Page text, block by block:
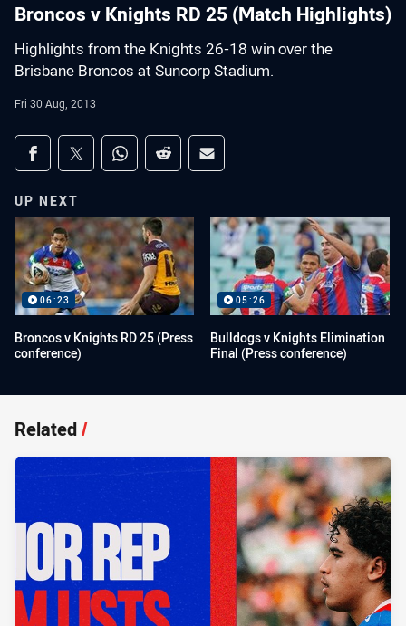
Broncos v Knights RD 25 (Match Highlights)
Highlights from the Knights 26-18 win over the
Brisbane Broncos at Suncorp Stadium.
Fri 30 Aug, 2013
Share on social media
Share via Facebook
Share via Twitter
Share via Whats-app
Share via Reddit
Share via Email
UP NEXT
06:23
Broncos v Knights RD 25 (Press
conference)
05:26
Bulldogs v Knights Elimination
Final (Press conference)
Related/